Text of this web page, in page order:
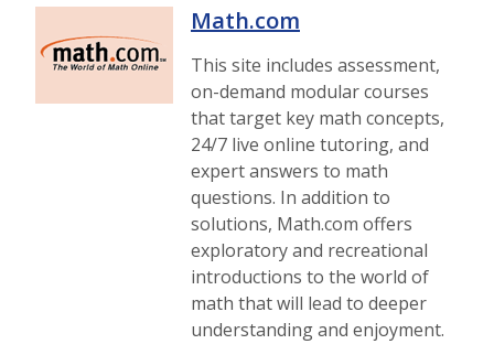
Math.com
This site includes assessment,
on-demand modular courses
that target key math concepts,
24/7 live online tutoring, and
expert answers to math
questions. In addition to
solutions, Math.com offers
exploratory and recreational
introductions to the world of
math that will lead to deeper
understanding and enjoyment.